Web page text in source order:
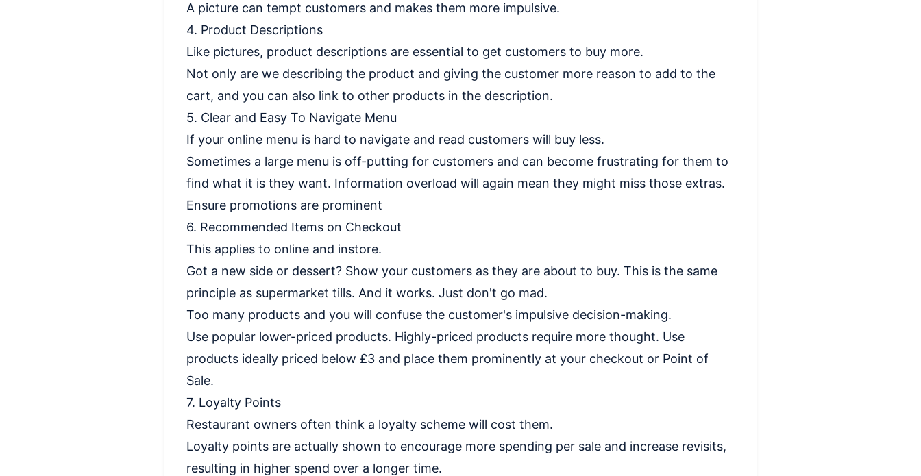
A picture can tempt customers and makes them more impulsive.
4. Product Descriptions
Like pictures, product descriptions are essential to get customers to buy more.
Not only are we describing the product and giving the customer more reason to add to the
cart, and you can also link to other products in the description.
5. Clear and Easy To Navigate Menu
If your online menu is hard to navigate and read customers will buy less.
Sometimes a large menu is off-putting for customers and can become frustrating for them to
find what it is they want. Information overload will again mean they might miss those extras.
Ensure promotions are prominent
6. Recommended Items on Checkout
This applies to online and instore.
Got a new side or dessert? Show your customers as they are about to buy. This is the same
principle as supermarket tills. And it works. Just don't go mad.
Too many products and you will confuse the customer's impulsive decision-making.
Use popular lower-priced products. Highly-priced products require more thought. Use
products ideally priced below £3 and place them prominently at your checkout or Point of
Sale.
7. Loyalty Points
Restaurant owners often think a loyalty scheme will cost them.
Loyalty points are actually shown to encourage more spending per sale and increase revisits,
resulting in higher spend over a longer time.